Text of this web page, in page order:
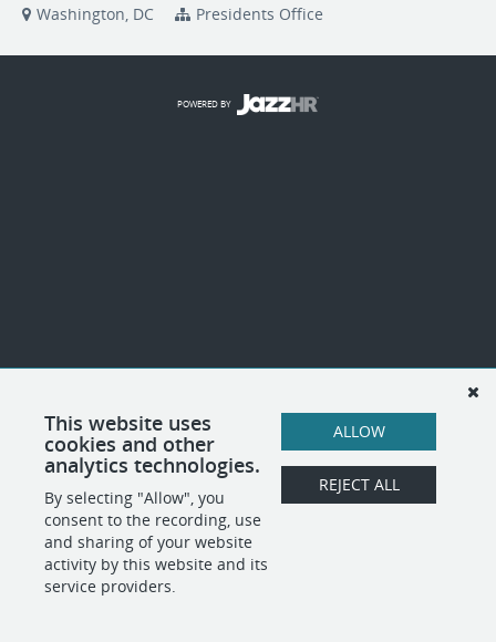
Washington, DC Presidents Office
This website uses
cookies and other
analytics technologies.
By selecting "Allow", you
consent to the recording, use
and sharing of your website
activity by this website and its
service providers.
ALLOW
REJECT ALL
POWERED BY